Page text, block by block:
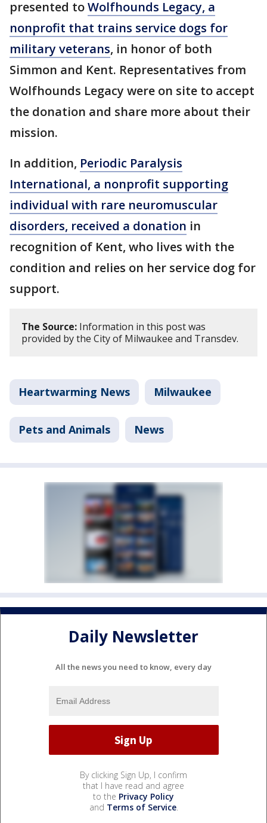
presented toWolfhounds Legacy, a
nonprofit that trains service dogs for
military veterans, in honor of both
Simmon and Kent. Representatives from
Wolfhounds Legacy were on site to accept
the donation and share more about their
mission.
In addition, Periodic Paralysis
International, a nonprofit supporting
individual with rare neuromuscular
disorders, received a donation in
recognition of Kent, who lives with the
condition and relies on her service dog for
support.
The Source: Information in this post was
provided by the City of Milwaukee and Transdev.
Heartwarming News Milwaukee
Pets and Animals News
Daily Newsletter
All the news you need to know, every day
By clicking Sign Up, I confirm
that I have read and agree
to the Privacy Policy
and Terms of Service.